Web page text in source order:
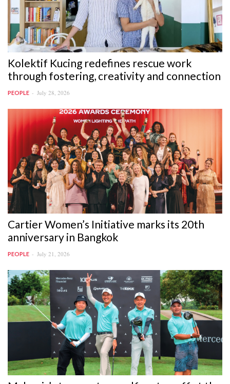
Kolektif Kucing redefines rescue work
through fostering, creativity and connection
PEOPLE July 28, 2026
Cartier Women’s Initiative marks its 20th
anniversary in Bangkok
PEOPLE July 21, 2026